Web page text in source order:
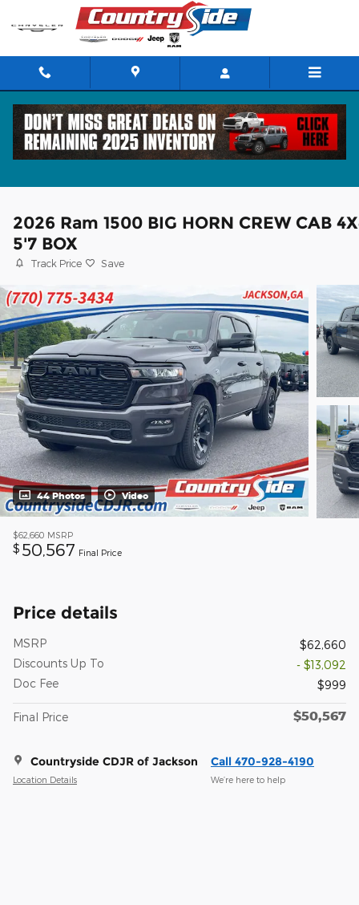
Skip to main content
2026 Ram 1500 BIG HORN CREW CAB
5'7 BOX
Track Price Save
44 Photos Video
$62,660 MSRP
$ 50,567 Final Price
Price details
MSRP
$62,660
Discounts Up To
- $13,092
Doc Fee
$999
Final Price $50,567
Countryside CDJR of Jackson
Location Details
Call 470-928-4190
We’re here to help